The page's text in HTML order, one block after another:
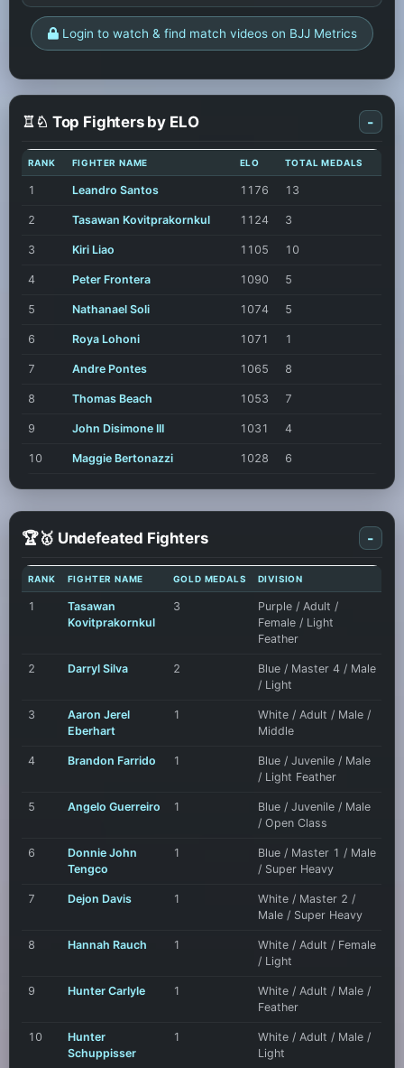
Login to watch & find match videos on BJJ Metrics
♖♘ Top Fighters by ELO -
RANK FIGHTER NAME ELO TOTAL MEDALS
1 Leandro Santos 1176 13
2 Tasawan Kovitprakornkul 1124 3
3 Kiri Liao 1105 10
4 Peter Frontera 1090 5
5 Nathanael Soli 1074 5
6 Roya Lohoni 1071 1
7 Andre Pontes 1065 8
8 Thomas Beach 1053 7
9 John Disimone III 1031 4
10 Maggie Bertonazzi 1028 6
🏆🥇 Undefeated Fighters -
RANK FIGHTER NAME GOLD MEDALS DIVISION
1
Tasawan
Kovitprakornkul
3
Purple / Adult /
Female / Light
Feather
2 Darryl Silva 2
Blue / Master 4 / Male
/ Light
3
Aaron Jerel
Eberhart
1
White / Adult / Male /
Middle
4 Brandon Farrido 1
Blue / Juvenile / Male
/ Light Feather
5 Angelo Guerreiro 1
Blue / Juvenile / Male
/ Open Class
6
Donnie John
Tengco
1
Blue / Master 1 / Male
/ Super Heavy
7 Dejon Davis 1
White / Master 2 /
Male / Super Heavy
8 Hannah Rauch 1
White / Adult / Female
/ Light
9 Hunter Carlyle 1
White / Adult / Male /
Feather
10
Hunter
Schuppisser
1
White / Adult / Male /
Light